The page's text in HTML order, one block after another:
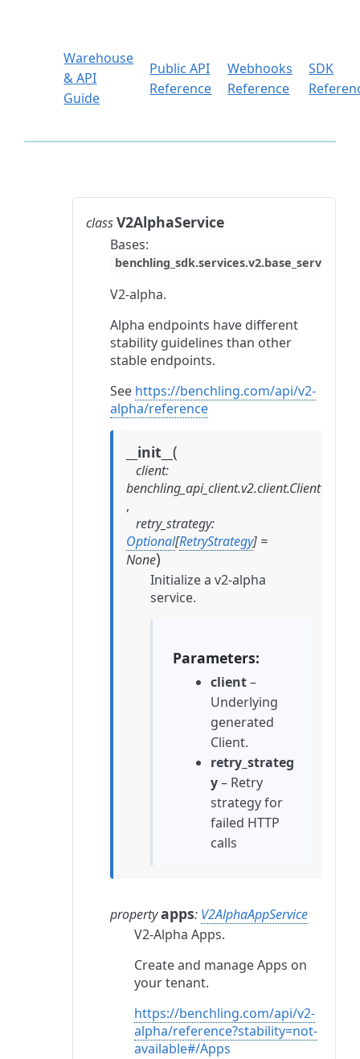
Warehouse
& API
Guide
Public API
Reference
Webhooks
Reference
SDK
classV2AlphaService
Bases:
V2-alpha.
Alpha endpoints have different
stability guidelines than other
stable endpoints.
See https://benchling.com/api/v2-
alpha/reference
__init__ (
client:
benchling_api_client.v2.client.Client
,
retry_strategy:
Optional[RetryStrategy] =
None)
Initialize a v2-alpha
service.
Parameters
client–
Underlying
generated
Client.
retry_strateg
y– Retry
strategy for
failed HTTP
calls
propertyapps: V2AlphaAppService
V2-Alpha Apps.
Create and manage Apps on
your tenant.
https://benchling.com/api/v2-
alpha/reference?stability=not-
available#/Apps